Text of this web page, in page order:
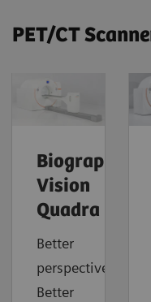
PET/CT
Biograph
Vision
Quadra
Better
perspective.
Better